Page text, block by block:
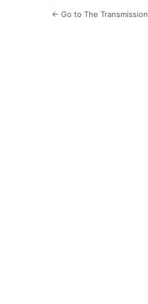
← Go to The Transmission